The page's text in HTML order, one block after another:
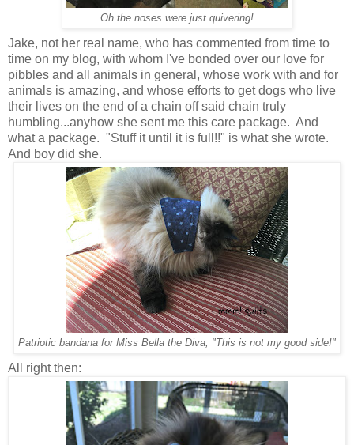
Oh the noses were just quivering!
Jake, not her real name, who has commented from time to
time on my blog, with whom I've bonded over our love for
pibbles and all animals in general, whose work with and for
animals is amazing, and whose efforts to get dogs who live
their lives on the end of a chain off said chain truly
humbling...anyhow she sent me this care package. And
what a package. "Stuff it until it is full!!" is what she wrote.
And boy did she.
Patriotic bandana for Miss Bella the Diva, "This is not my good side!"
All right then: